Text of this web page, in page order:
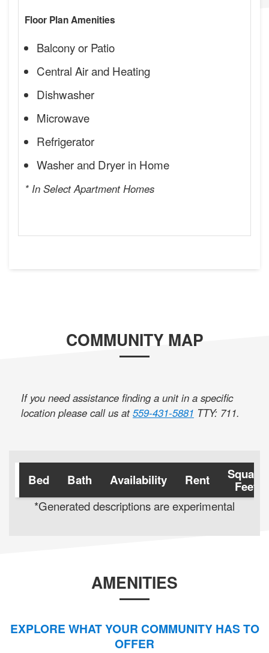
Floor Plan Amenities
Balcony or Patio
Central Air and Heating
Dishwasher
Microwave
Refrigerator
Washer and Dryer in Home
* In Select Apartment Homes
COMMUNITY MAP
If you need assistance finding a unit in a specific
location please call us at559-431-5881 TTY: 711.
Bed Bath Availability Rent Square
Feet
*Generated descriptions are experimental
AMENITIES
EXPLORE WHAT YOUR COMMUNITY HAS TO
OFFER